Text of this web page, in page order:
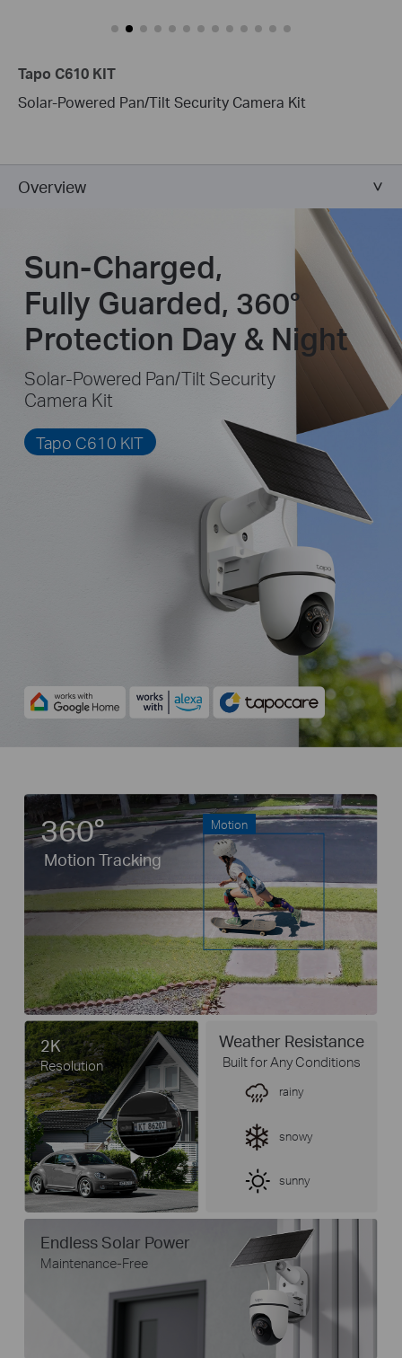
Tapo C610 KIT
Solar-Powered Pan/Tilt Security Camera Kit
Overview
Sun-Charged,
Fully Guarded, 360°
Protection Day & Night
Solar-Powered Pan/Tilt Security
Camera Kit
Tapo C610 KIT
360°
Motion Tracking
Motion
2K
Resolution
Weather Resistance
Built for Any Conditions
rainy
snowy
sunny
Endless Solar Power
Maintenance-Free